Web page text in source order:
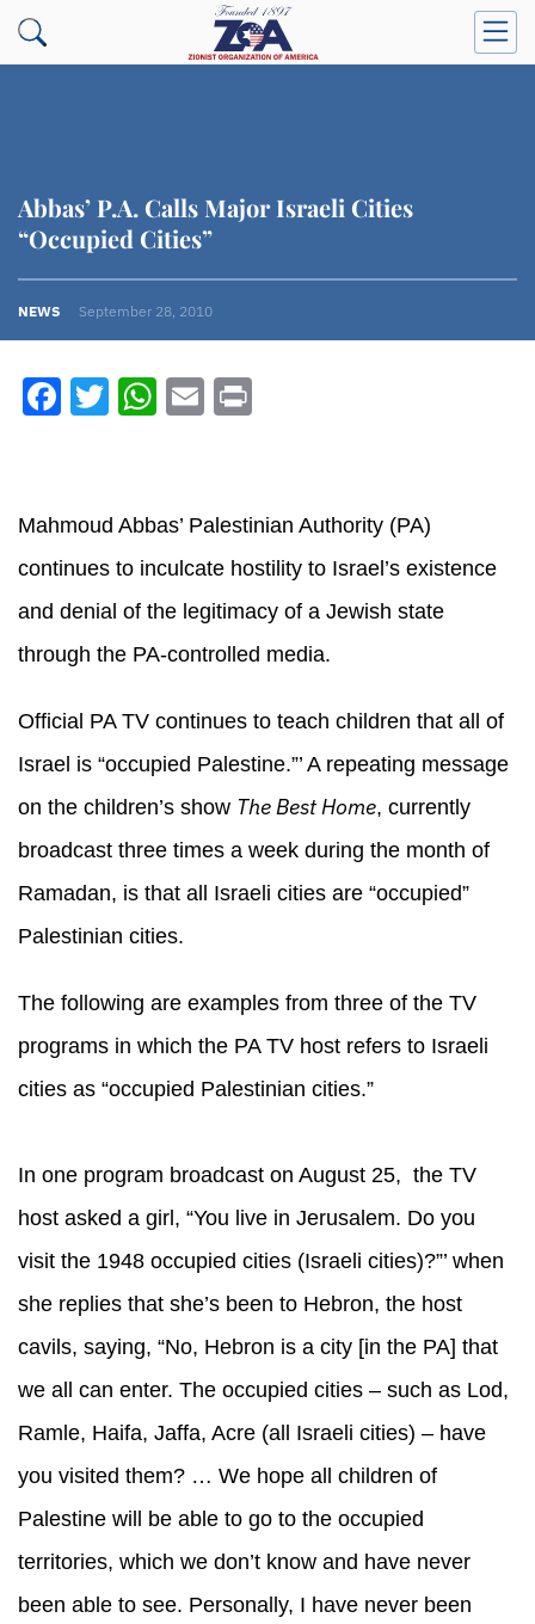
Abbas’ P.A. Calls Major Israeli Cities
“Occupied Cities”
NEWS September 28, 2010
Facebook
Twitter
WhatsApp
Email
Mahmoud Abbas’ Palestinian Authority (PA)
continues to inculcate hostility to Israel’s existence
and denial of the legitimacy of a Jewish state
through the PA-controlled media.
Official PA TV continues to teach children that all of
Israel is “occupied Palestine.”’ A repeating message
on the children’s show The Best Home, currently
broadcast three times a week during the month of
Ramadan, is that all Israeli cities are “occupied”
Palestinian cities.
The following are examples from three of the TV
programs in which the PA TV host refers to Israeli
cities as “occupied Palestinian cities.”
In one program broadcast on August 25, the TV
host asked a girl, “You live in Jerusalem. Do you
visit the 1948 occupied cities (Israeli cities)?”’ when
she replies that she’s been to Hebron, the host
cavils, saying, “No, Hebron is a city [in the PA] that
we all can enter. The occupied cities – such as Lod,
Ramle, Haifa, Jaffa, Acre (all Israeli cities) – have
you visited them? … We hope all children of
Palestine will be able to go to the occupied
territories, which we don’t know and have never
been able to see. Personally, I have never been